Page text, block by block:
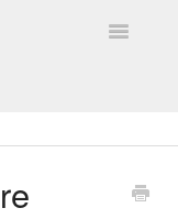
Toggle